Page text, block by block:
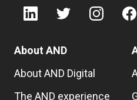
About AND
About AND Digital
The AND experience